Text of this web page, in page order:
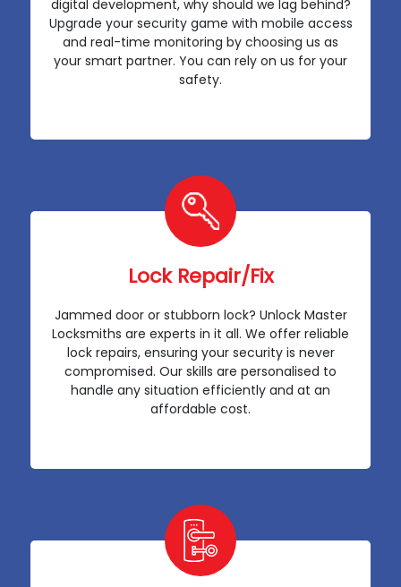
digital development, why should we lag behind?
Upgrade your security game with mobile access
and real-time monitoring by choosing us as
your smart partner. You can rely on us for your
safety.
Lock Repair/Fix
Jammed door or stubborn lock? Unlock Master
Locksmiths are experts in it all. We offer reliable
lock repairs, ensuring your security is never
compromised. Our skills are personalised to
handle any situation efficiently and at an
affordable cost.